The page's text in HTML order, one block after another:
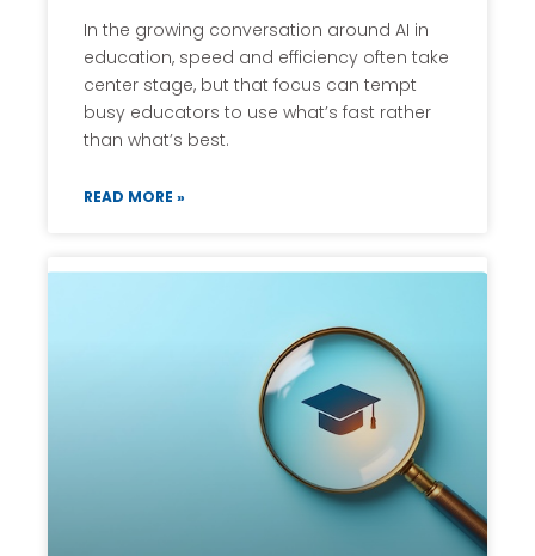
In the growing conversation around AI in
education, speed and efficiency often take
center stage, but that focus can tempt
busy educators to use what’s fast rather
than what’s best.
READ MORE »